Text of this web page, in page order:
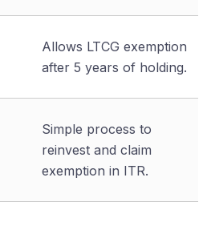
Allows LTCG exemption
after 5 years of holding.
Simple process to
reinvest and claim
exemption in ITR.